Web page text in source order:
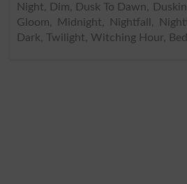
Night, Dim, Dusk To Dawn,
Gloom, Midnight, Nightfall,
Dark, Twilight, Witching Hour,